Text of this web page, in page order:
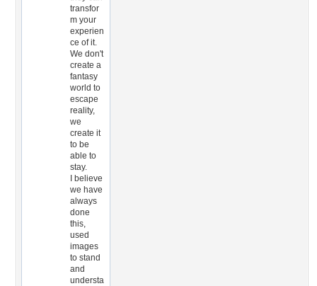
transfor
m your
experien
ce of it.
We don't
create a
fantasy
world to
escape
reality,
we
create it
to be
able to
stay.
I believe
we have
always
done
this,
used
images
to stand
and
understa